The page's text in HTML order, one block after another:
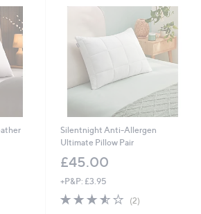
Silentnight Anti-Allergen
Ultimate Pillow Pair
£45.00
+P&P: £3.95
3.5
(2)2